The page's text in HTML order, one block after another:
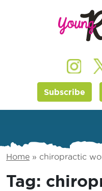
Subscribe
Home » chiropractic
Tag: